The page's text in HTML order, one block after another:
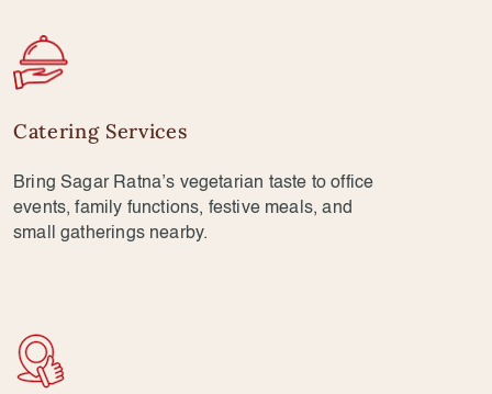
Catering Services
Bring Sagar Ratna’s vegetarian taste to office
events, family functions, festive meals, and
small gatherings nearby.